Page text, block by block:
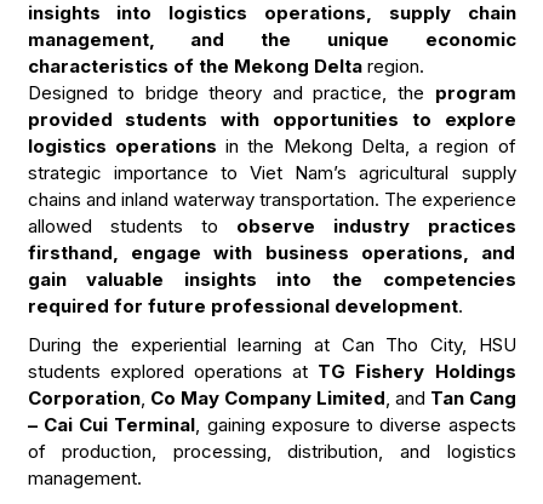
insights into logistics operations, supply chain
management, and the unique economic
characteristics of the Mekong Delta region.
Designed to bridge theory and practice, the program
provided students with opportunities to explore
logistics operations in the Mekong Delta, a region of
strategic importance to Viet Nam’s agricultural supply
chains and inland waterway transportation. The experience
allowed students to observe industry practices
firsthand, engage with business operations, and
gain valuable insights into the competencies
required for future professional development.
During the experiential learning at Can Tho City, HSU
students explored operations at TG Fishery Holdings
Corporation, Co May Company Limited, and Tan Cang
– Cai Cui Terminal, gaining exposure to diverse aspects
of production, processing, distribution, and logistics
management.